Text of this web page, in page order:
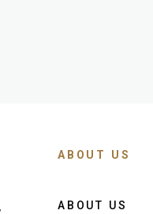
ABOUT US
ABOUT US